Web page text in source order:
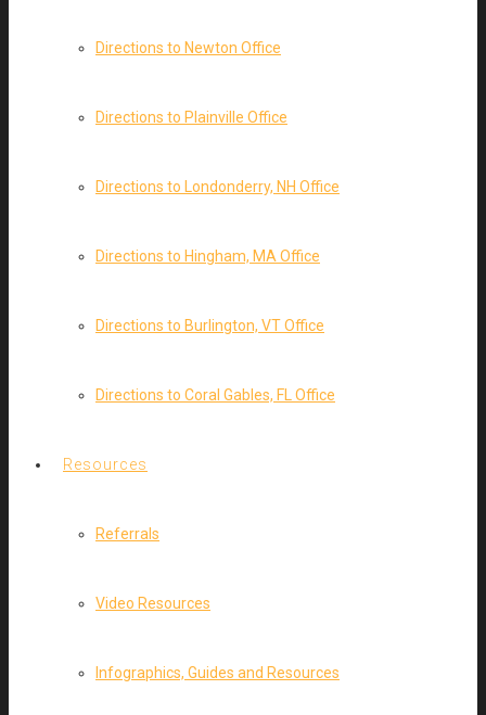
Directions to Newton Office
Directions to Plainville Office
Directions to Londonderry, NH Office
Directions to Hingham, MA Office
Directions to Burlington, VT Office
Directions to Coral Gables, FL Office
Resources
Referrals
Video Resources
Infographics, Guides and Resources